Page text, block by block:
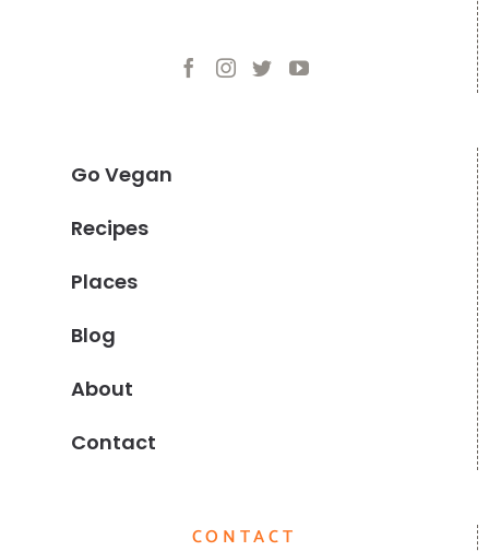
Go Vegan
Recipes
Places
Blog
About
Contact
CONTACT